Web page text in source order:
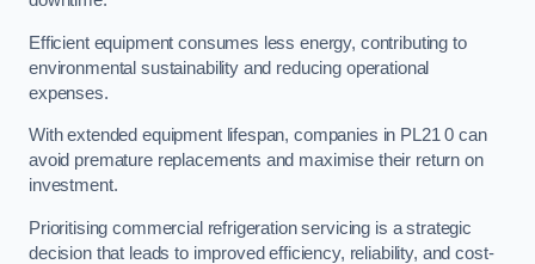
Efficient equipment consumes less energy, contributing to
environmental sustainability and reducing operational
expenses.
With extended equipment lifespan, companies in PL21 0 can
avoid premature replacements and maximise their return on
investment.
Prioritising commercial refrigeration servicing is a strategic
decision that leads to improved efficiency, reliability, and cost-